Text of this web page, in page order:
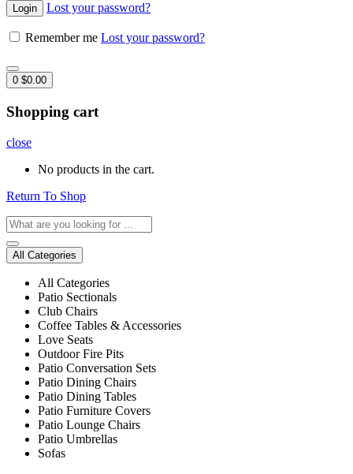
Lost your password?
Remember me Lost your password?
0 $0.00
Shopping cart
close
No products in the cart.
Return To Shop
All Categories
All Categories
Patio Sectionals
Club Chairs
Coffee Tables & Accessories
Love Seats
Outdoor Fire Pits
Patio Conversation Sets
Patio Dining Chairs
Patio Dining Tables
Patio Furniture Covers
Patio Lounge Chairs
Patio Umbrellas
Sofas